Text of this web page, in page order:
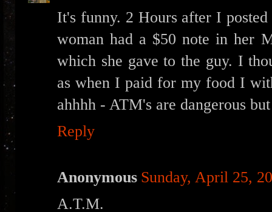
It's funny. 2 Hours after I
woman had a $50 note in her
which she gave to the guy. I
as when I paid for my food I
ahhhh - ATM's are dangerous
Reply
Anonymous Sunday, April 25,
A.T.M.